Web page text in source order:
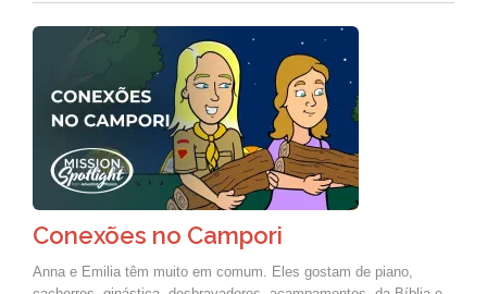
Conexões no Campori
Anna e Emilia têm muito em comum. Eles gostam de piano,